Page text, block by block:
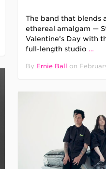
The band that blends
ethereal amalgam —
Valentine’s Day with
full-length studio …
By Ernie Ball on